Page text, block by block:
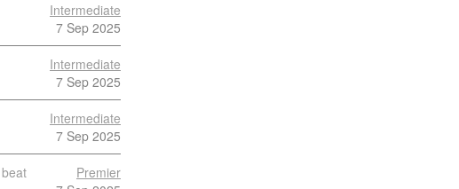
Intermediate
7 Sep 2025
Intermediate
7 Sep 2025
Intermediate
7 Sep 2025
beat
Premier